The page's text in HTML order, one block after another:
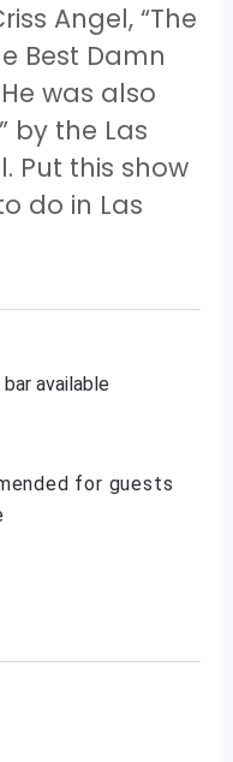
Angel, “The
Best Damn
was also
by the Las
Put this show
do in Las
available
for guests